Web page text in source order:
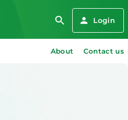
Login
About Contact us